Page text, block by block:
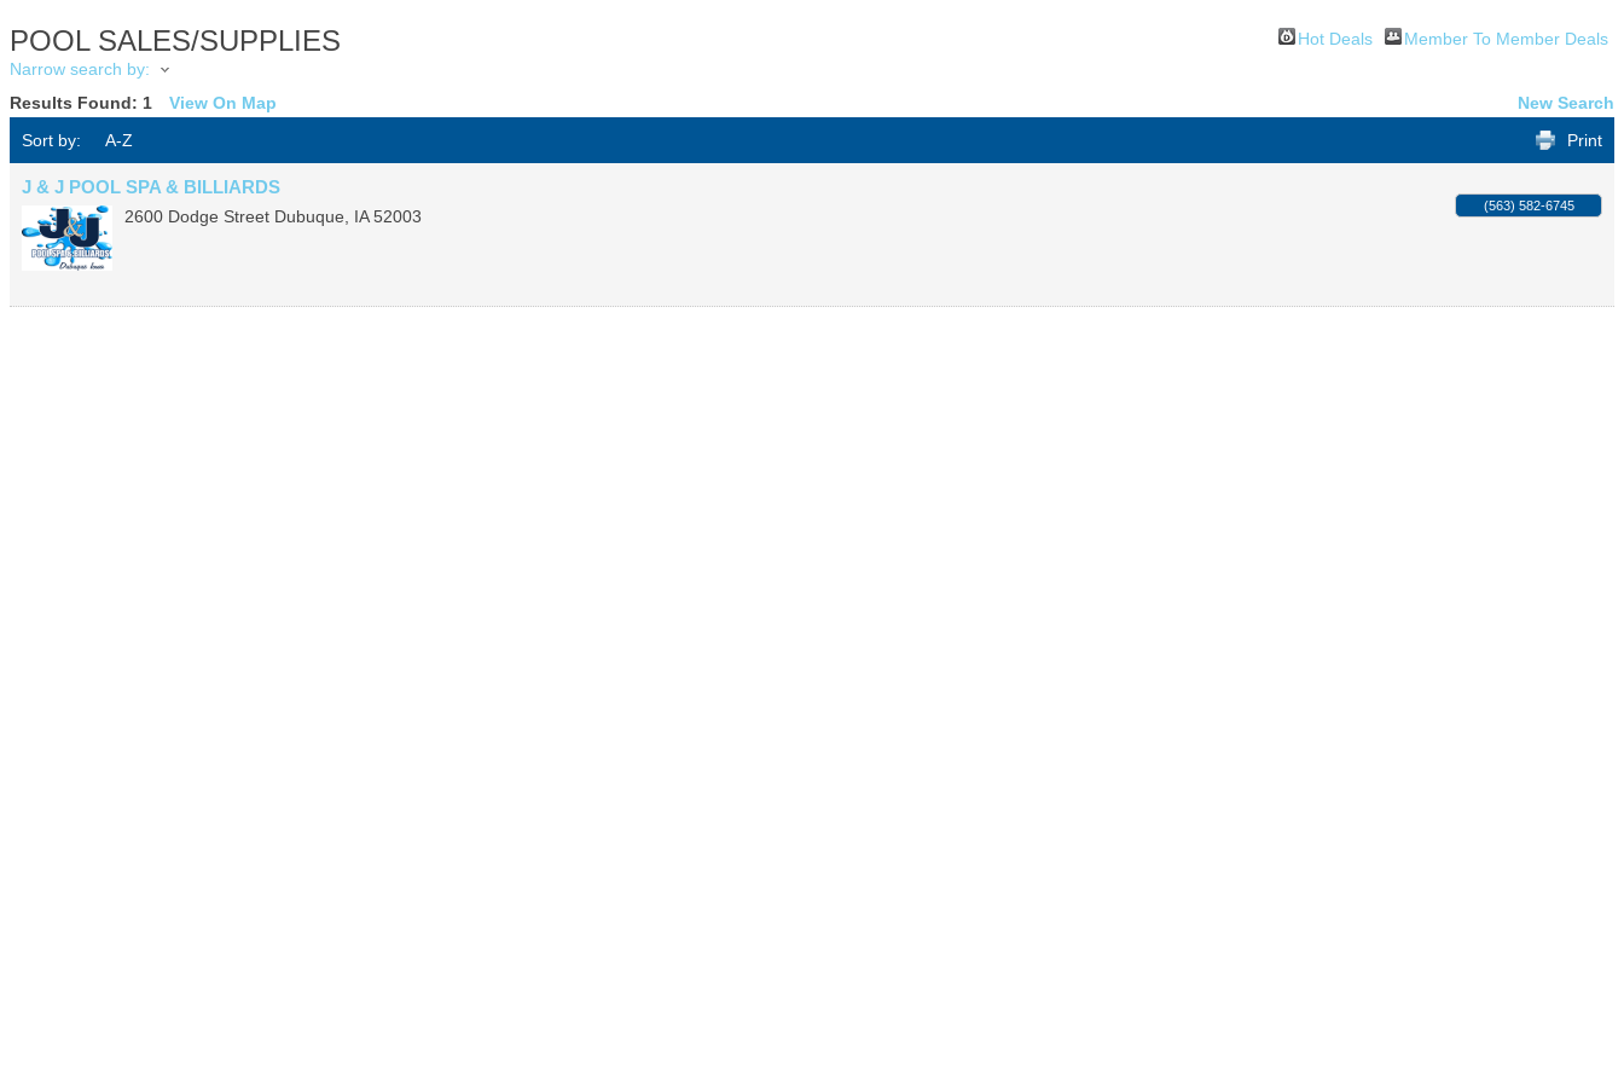
POOL SALES/SUPPLIES Hot Deals
Member To Member Deals
Narrow search by:
Results Found: 1 View On Map
New Search
Sort by:
A-Z Print
J & J POOL SPA & BILLIARDS
2600 Dodge Street Dubuque, IA 52003
(563) 582-6745